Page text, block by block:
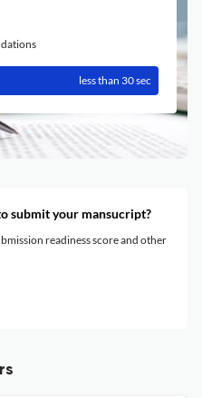
less than 30 sec
submit your mansucript?
readiness score and other